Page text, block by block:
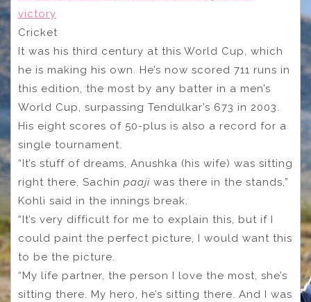
victory
Cricket
It was his third century at this World Cup, which
he is making his own. He’s now scored 711 runs in
this edition, the most by any batter in a men’s
World Cup, surpassing Tendulkar’s 673 in 2003.
His eight scores of 50-plus is also a record for a
single tournament.
“It’s stuff of dreams, Anushka (his wife) was sitting
right there, Sachin paaji was there in the stands,”
Kohli said in the innings break.
“It’s very difficult for me to explain this, but if I
could paint the perfect picture, I would want this
to be the picture.
“My life partner, the person I love the most, she’s
sitting there. My hero, he’s sitting there. And I was